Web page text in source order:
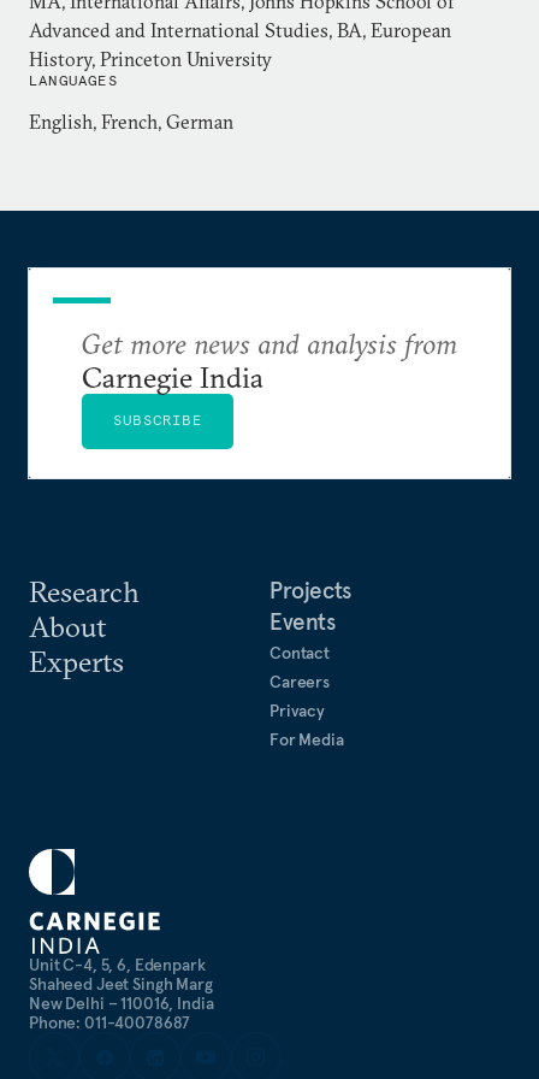
Advanced and International Studies, BA, European
History, Princeton University
LANGUAGES
English, French, German
Unit C-4, 5, 6, Edenpark
Shaheed Jeet Singh Marg
New Delhi – 110016, India
Phone: 011-40078687
Research
About
Experts
Projects
Events
Contact
Careers
Privacy
For Media
Get more news and analysis from
Carnegie India
SUBSCRIBE